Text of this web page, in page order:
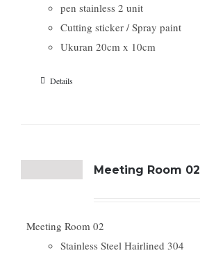
pen stainless 2 unit
Cutting sticker / Spray paint
Ukuran 20cm x 10cm
Details
Meeting Room 02
Meeting Room 02
Stainless Steel Hairlined 304